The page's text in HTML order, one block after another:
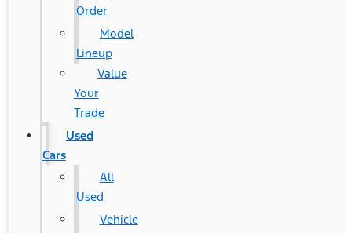
Order
Model
Lineup
Value
Your
Trade
Used
Cars
All
Used
Vehicle